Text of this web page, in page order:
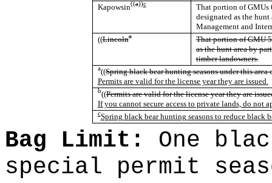
Kapowsin((a))c
That portion of GMUs
designated as the
Management and
((Lincolna
That portion of GMU
as the hunt area by
timber landowners.
a((Spring black bear hunting seasons under this
Permits are valid for the license year they are issued.
b((Permits are valid for the license year they are
If you cannot secure access to private lands, do not
cSpring black bear hunting seasons to reduce black
Bag Limit:
One
special permit